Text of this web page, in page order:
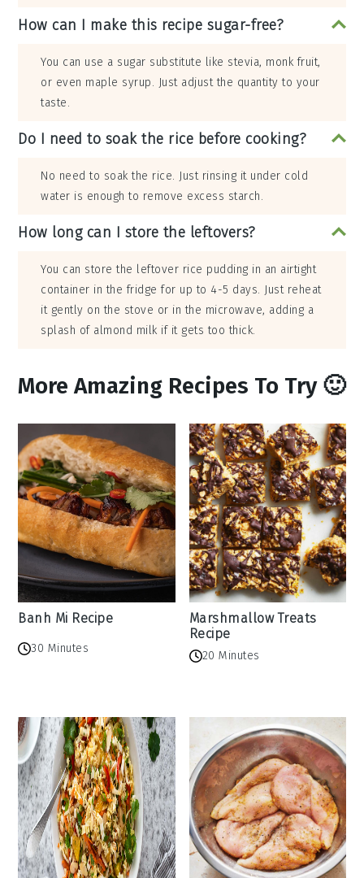
How can I make this recipe sugar-free?
You can use a sugar substitute like stevia, monk fruit,
or even maple syrup. Just adjust the quantity to your
taste.
Do I need to soak the rice before cooking?
No need to soak the rice. Just rinsing it under cold
water is enough to remove excess starch.
How long can I store the leftovers?
You can store the leftover rice pudding in an airtight
container in the fridge for up to 4-5 days. Just reheat
it gently on the stove or in the microwave, adding a
splash of almond milk if it gets too thick.
More Amazing Recipes To Try 🙂
Banh Mi Recipe
30 Minutes
Marshmallow Treats
Recipe
20 Minutes